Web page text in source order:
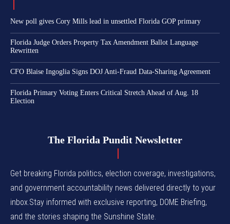
New poll gives Cory Mills lead in unsettled Florida GOP primary
Florida Judge Orders Property Tax Amendment Ballot Language
Rewritten
CFO Blaise Ingoglia Signs DOJ Anti-Fraud Data-Sharing Agreement
Florida Primary Voting Enters Critical Stretch Ahead of Aug. 18
Election
The Florida Pundit Newsletter
Get breaking Florida politics, election coverage, investigations,
and government accountability news delivered directly to your
inbox.Stay informed with exclusive reporting, DOME Briefing,
and the stories shaping the Sunshine State.